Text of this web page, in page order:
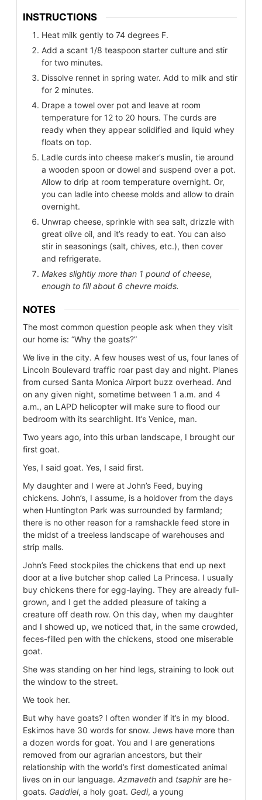
INSTRUCTIONS
Heat milk gently to 74 degrees F.
Add a scant 1/8 teaspoon starter culture and stir
for two minutes.
Dissolve rennet in spring water. Add to milk and stir
for 2 minutes.
Drape a towel over pot and leave at room
temperature for 12 to 20 hours. The curds are
ready when they appear solidified and liquid whey
floats on top.
Ladle curds into cheese maker’s muslin, tie around
a wooden spoon or dowel and suspend over a pot.
Allow to drip at room temperature overnight. Or,
you can ladle into cheese molds and allow to drain
overnight.
Unwrap cheese, sprinkle with sea salt, drizzle with
great olive oil, and it’s ready to eat. You can also
stir in seasonings (salt, chives, etc.), then cover
and refrigerate.
Makes slightly more than 1 pound of cheese,
enough to fill about 6 chevre molds.
NOTES
The most common question people ask when they visit
our home is: “Why the goats?”
We live in the city. A few houses west of us, four lanes of
Lincoln Boulevard traffic roar past day and night. Planes
from cursed Santa Monica Airport buzz overhead. And
on any given night, sometime between 1 a.m. and 4
a.m., an LAPD helicopter will make sure to flood our
bedroom with its searchlight. It’s Venice, man.
Two years ago, into this urban landscape, I brought our
first goat.
Yes, I said goat. Yes, I said first.
My daughter and I were at John’s Feed, buying
chickens. John’s, I assume, is a holdover from the days
when Huntington Park was surrounded by farmland;
there is no other reason for a ramshackle feed store in
the midst of a treeless landscape of warehouses and
strip malls.
John’s Feed stockpiles the chickens that end up next
door at a live butcher shop called La Princesa. I usually
buy chickens there for egg-laying. They are already full-
grown, and I get the added pleasure of taking a
creature off death row. On this day, when my daughter
and I showed up, we noticed that, in the same crowded,
feces-filled pen with the chickens, stood one miserable
goat.
She was standing on her hind legs, straining to look out
the window to the street.
We took her.
But why have goats? I often wonder if it’s in my blood.
Eskimos have 30 words for snow. Jews have more than
a dozen words for goat. You and I are generations
removed from our agrarian ancestors, but their
relationship with the world’s first domesticated animal
lives on in our language. Azmaveth and tsaphirare he-
goats. Gaddiel, a holy goat. Gedi, a young